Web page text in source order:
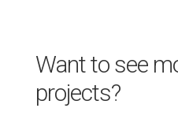
Want to see
projects?